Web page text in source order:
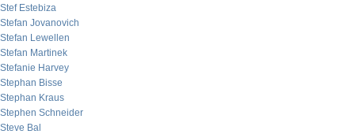
Stef Estebiza
Stefan Jovanovich
Stefan Lewellen
Stefan Martinek
Stefanie Harvey
Stephan Bisse
Stephan Kraus
Stephen Schneider
Steve Bal